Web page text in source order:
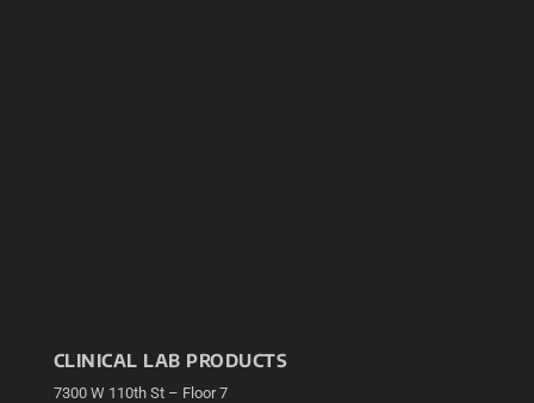
CLINICAL LAB PRODUCTS
7300 W 110th St – Floor 7